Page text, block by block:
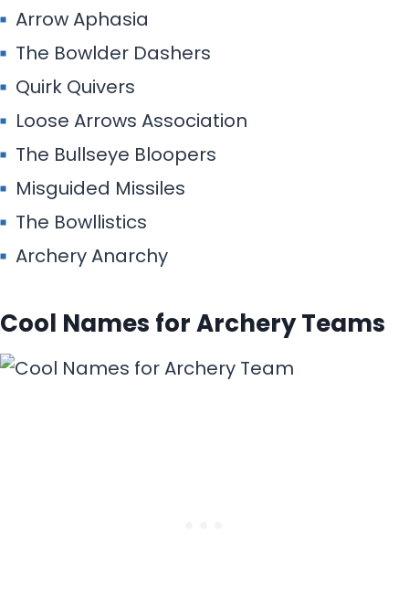
Arrow Aphasia
The Bowlder Dashers
Quirk Quivers
Loose Arrows Association
The Bullseye Bloopers
Misguided Missiles
The Bowllistics
Archery Anarchy
Cool Names for Archery Teams